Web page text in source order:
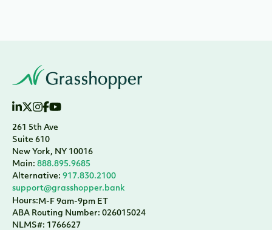
261 5th Ave
Suite 610
New York, NY 10016
Main: 888.895.9685
Alternative: 917.830.2100
support@grasshopper.bank
Hours:M-F 9am-9pm ET
ABA Routing Number: 026015024
NLMS#: 1766627